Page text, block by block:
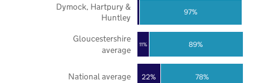
22%
11%
78%
89%
97%
National average
Gloucestershire
average
Dymock, Hartpury &
Huntley